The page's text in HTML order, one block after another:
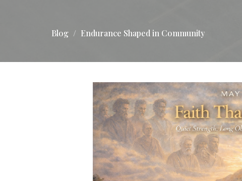
Blog Endurance Shaped in Community